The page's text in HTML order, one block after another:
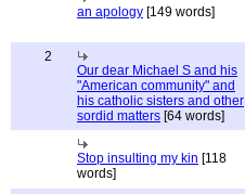
an apology [149 words]
2
Our dear Michael S and his
"American community" and
his catholic sisters and other
sordid matters [64 words]
Stop insulting my kin [118
words]